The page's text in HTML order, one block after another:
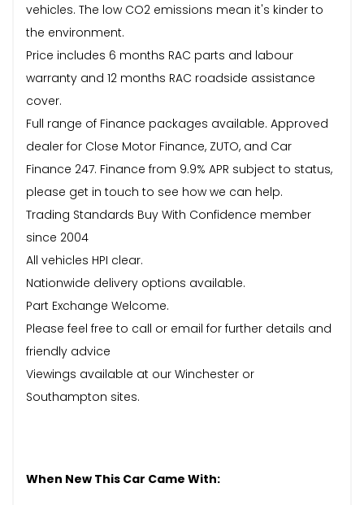
vehicles. The low CO2 emissions mean it's kinder to
the environment.
Price includes 6 months RAC parts and labour
warranty and 12 months RAC roadside assistance
cover.
Full range of Finance packages available. Approved
dealer for Close Motor Finance, ZUTO, and Car
Finance 247. Finance from 9.9% APR subject to status,
please get in touch to see how we can help.
Trading Standards Buy With Confidence member
since 2004
All vehicles HPI clear.
Nationwide delivery options available.
Part Exchange Welcome.
Please feel free to call or email for further details and
friendly advice
Viewings available at our Winchester or
Southampton sites.
When New This Car Came With: